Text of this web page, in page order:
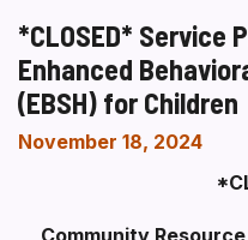
*CLOSED* Service
Enhanced
(EBSH) for Children
November 18, 2024
Community